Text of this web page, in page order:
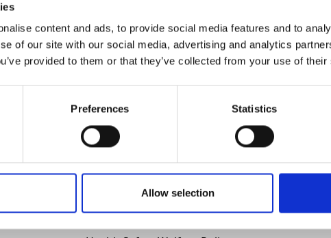
content and ads, to provide social media features and to
of our site with our social media, advertising and analytics
provided to them or that they’ve collected from your use of
Preferences Statistics
Allow selection
built for cutting through timer, metal, plastic and mixed-
cut work, these tools deliver strong stroke action,
& Grinding